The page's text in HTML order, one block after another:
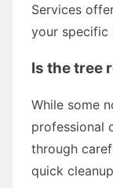
Services
your specific
Is the tree
While some
professional
through
quick